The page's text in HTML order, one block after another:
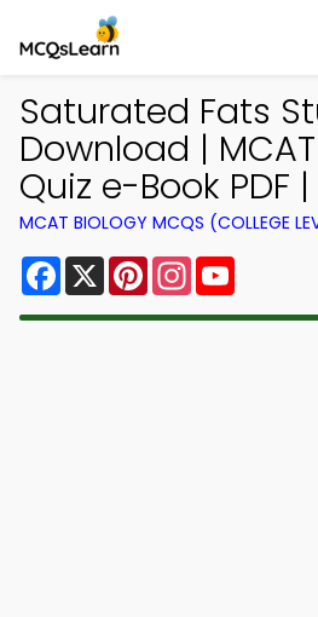
Saturated Fats
Download |
Quiz e-Book PDF
MCAT BIOLOGY MCQS (COLLEGE
Facebook
X PinterestInstagram